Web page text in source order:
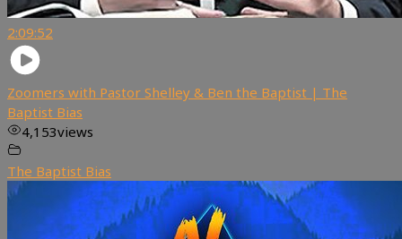
2:09:52
Zoomers with Pastor Shelley & Ben the Baptist | The
Baptist Bias
4,153views
The Baptist Bias